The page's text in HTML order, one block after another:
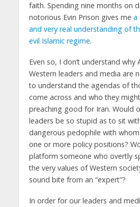
faith. Spending nine months on
notorious Evin Prison gives me a
and very real understanding of
evil Islamic regime.
Even so, I don’t understand why
Western leaders and media are
to understand the agendas of
come across and who they
preaching good for Iran. Would
leaders be so stupid as to sit
dangerous pedophile with
one or more policy positions?
platform someone who overtly
the very values of Western
sound bite from an “expert”?
In order for our leaders and